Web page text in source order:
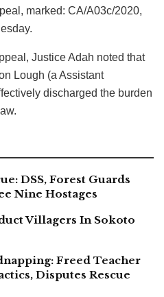
marked: CA/A03c/2020,
Justice Adah noted that
Lough (a Assistant
discharged the burden
DSS, Forest Guards
Nine Hostages
Villagers In Sokoto
Freed Teacher
Disputes Rescue